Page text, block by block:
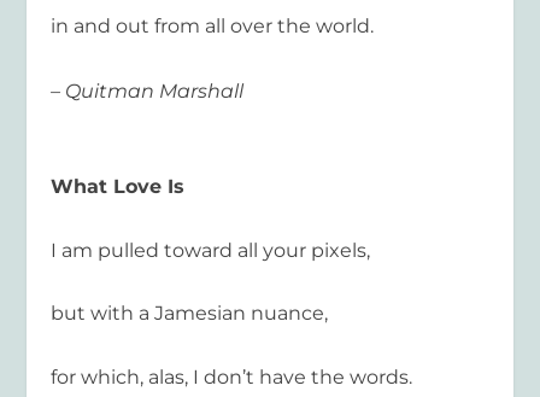
in and out from all over the world.
– Quitman Marshall
What Love Is
I am pulled toward all your pixels,
but with a Jamesian nuance,
for which, alas, I don’t have the words.